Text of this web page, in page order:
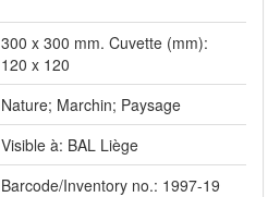
300 x 300 mm. Cuvette (mm):
120 x 120
Nature; Marchin; Paysage
Visible à: BAL Liège
Barcode/Inventory no.: 1997-19